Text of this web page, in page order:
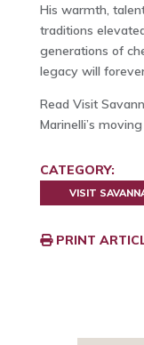
His warmth,
traditions
generations of
legacy will
Read Visit
Marinelli’s
CATEGORY:
VISIT
PRINT